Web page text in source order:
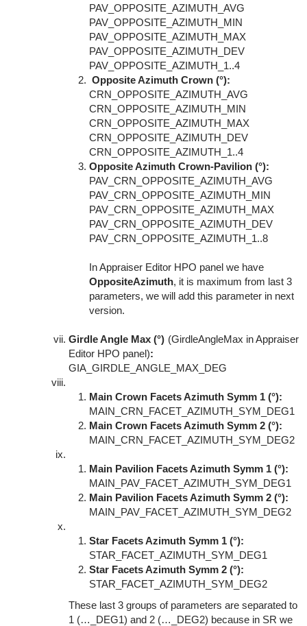
PAV_OPPOSITE_AZIMUTH_AVG
PAV_OPPOSITE_AZIMUTH_MIN
PAV_OPPOSITE_AZIMUTH_MAX
PAV_OPPOSITE_AZIMUTH_DEV
PAV_OPPOSITE_AZIMUTH_1..4
Opposite Azimuth Crown (°):
CRN_OPPOSITE_AZIMUTH_AVG
CRN_OPPOSITE_AZIMUTH_MIN
CRN_OPPOSITE_AZIMUTH_MAX
CRN_OPPOSITE_AZIMUTH_DEV
CRN_OPPOSITE_AZIMUTH_1..4
Opposite Azimuth Crown-Pavilion (°):
PAV_CRN_OPPOSITE_AZIMUTH_AVG
PAV_CRN_OPPOSITE_AZIMUTH_MIN
PAV_CRN_OPPOSITE_AZIMUTH_MAX
PAV_CRN_OPPOSITE_AZIMUTH_DEV
PAV_CRN_OPPOSITE_AZIMUTH_1..8
In Appraiser Editor HPO panel we have
OppositeAzimuth, it is maximum from last 3
parameters, we will add this parameter in next
version.
Girdle Angle Max (°) (GirdleAngleMax in Appraiser
Editor HPO panel):
GIA_GIRDLE_ANGLE_MAX_DEG
Main Crown Facets Azimuth Symm 1 (°):
MAIN_CRN_FACET_AZIMUTH_SYM_DEG1
Main Crown Facets Azimuth Symm 2 (°):
MAIN_CRN_FACET_AZIMUTH_SYM_DEG2
Main Pavilion Facets Azimuth Symm 1 (°):
MAIN_PAV_FACET_AZIMUTH_SYM_DEG1
Main Pavilion Facets Azimuth Symm 2 (°):
MAIN_PAV_FACET_AZIMUTH_SYM_DEG2
Star Facets Azimuth Symm 1 (°):
STAR_FACET_AZIMUTH_SYM_DEG1
Star Facets Azimuth Symm 2 (°):
STAR_FACET_AZIMUTH_SYM_DEG2
These last 3 groups of parameters are separated to
1 (…_DEG1) and 2 (…_DEG2) because in SR we